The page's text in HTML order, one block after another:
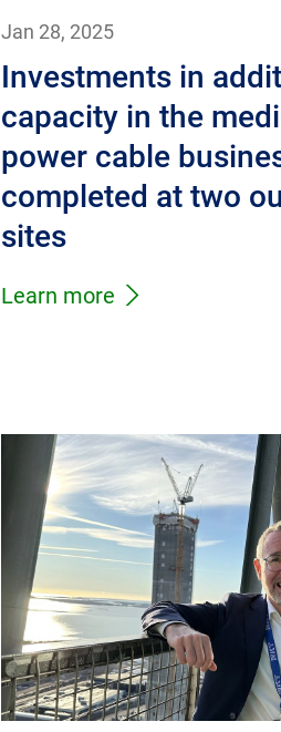
Jan 28, 2025
Investments in
capacity in the
power cable
completed at two
sites
Learn more